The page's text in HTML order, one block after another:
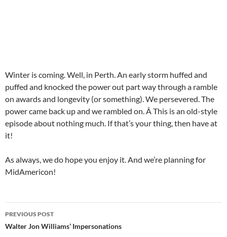
Winter is coming. Well, in Perth. An early storm huffed and
puffed and knocked the power out part way through a ramble
on awards and longevity (or something). We persevered. The
power came back up and we rambled on. Â This is an old-style
episode about nothing much. If that’s your thing, then have at
it!
As always, we do hope you enjoy it. And we’re planning for
MidAmericon!
Post
navigation
PREVIOUS POST
Walter Jon Williams’ Impersonations